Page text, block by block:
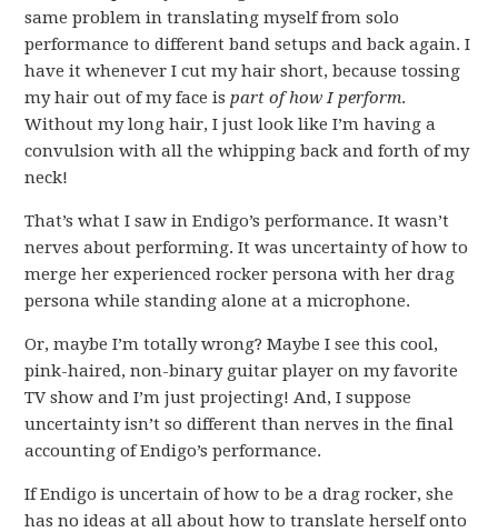
same problem in translating myself from solo
performance to different band setups and back again. I
have it whenever I cut my hair short, because tossing
my hair out of my face ispart of how I perform.
Without my long hair, I just look like I’m having a
convulsion with all the whipping back and forth of my
neck!
That’s what I saw in Endigo’s performance. It wasn’t
nerves about performing. It was uncertainty of how to
merge her experienced rocker persona with her drag
persona while standing alone at a microphone.
Or, maybe I’m totally wrong? Maybe I see this cool,
pink-haired, non-binary guitar player on my favorite
TV show and I’m just projecting! And, I suppose
uncertainty isn’t so different than nerves in the final
accounting of Endigo’s performance.
If Endigo is uncertain of how to be a drag rocker, she
has no ideas at all about how to translate herself onto